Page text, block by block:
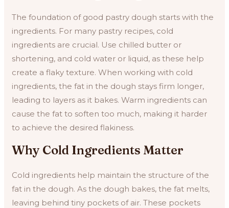
The foundation of good pastry dough starts with the
ingredients. For many pastry recipes, cold
ingredients are crucial. Use chilled butter or
shortening, and cold water or liquid, as these help
create a flaky texture. When working with cold
ingredients, the fat in the dough stays firm longer,
leading to layers as it bakes. Warm ingredients can
cause the fat to soften too much, making it harder
to achieve the desired flakiness.
Why Cold Ingredients Matter
Cold ingredients help maintain the structure of the
fat in the dough. As the dough bakes, the fat melts,
leaving behind tiny pockets of air. These pockets